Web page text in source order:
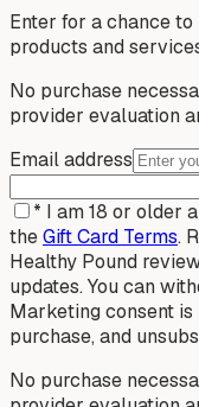
Enter for a chance
products and
No purchase
provider evaluation
Email address
* I am 18 or older
theGift Card Terms.
Healthy Pound
updates. You can
Marketing consent
purchase, and
No purchase